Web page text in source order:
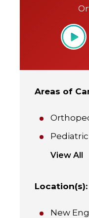
Areas of
View All
Location(s):
New